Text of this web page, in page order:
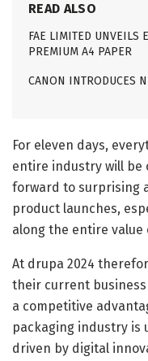
READ ALSO
FAE LIMITED UNVEILS
PREMIUM A4 PAPER
CANON INTRODUCES
For eleven days,
entire industry will be
forward to surprising
product launches,
along the entire value
At drupa 2024
their current business
a competitive
packaging industry is
driven by digital